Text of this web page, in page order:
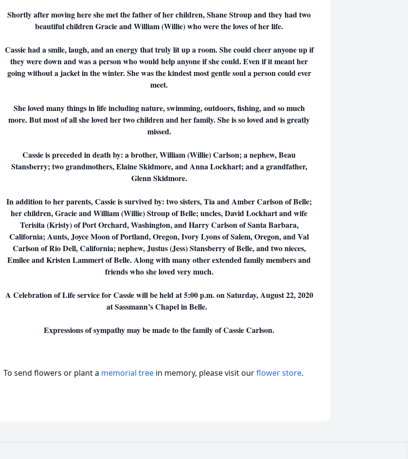
Shortly after moving here she met the father of her children, Shane Stroup and they had two
beautiful children Gracie and William (Willie) who were the loves of her life.
Cassie had a smile, laugh, and an energy that truly lit up a room. She could cheer anyone up if
they were down and was a person who would help anyone if she could. Even if it meant her
going without a jacket in the winter. She was the kindest most gentle soul a person could ever
meet.
She loved many things in life including nature, swimming, outdoors, fishing, and so much
more. But most of all she loved her two children and her family. She is so loved and is greatly
missed.
Cassie is preceded in death by: a brother, William (Willie) Carlson; a nephew, Beau
Stansberry; two grandmothers, Elaine Skidmore, and Anna Lockhart; and a grandfather,
Glenn Skidmore.
In addition to her parents, Cassie is survived by: two sisters, Tia and Amber Carlson of Belle;
her children, Gracie and William (Willie) Stroup of Belle; uncles, David Lockhart and wife
Terisita (Kristy) of Port Orchard, Washington, and Harry Carlson of Santa Barbara,
California; Aunts, Joyce Moon of Portland, Oregon, Ivory Lyons of Salem, Oregon, and Val
Carlson of Rio Dell, California; nephew, Justus (Jess) Stansberry of Belle, and two nieces,
Emilee and Kristen Lammert of Belle. Along with many other extended family members and
friends who she loved very much.
A Celebration of Life service for Cassie will be held at 5:00 p.m. on Saturday, August 22, 2020
at Sassmann’s Chapel in Belle.
Expressions of sympathy may be made to the family of Cassie Carlson.
To send flowers or plant a memorial tree in memory, please visit ourflower store.